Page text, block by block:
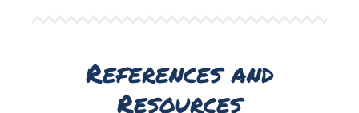
References and
Resources